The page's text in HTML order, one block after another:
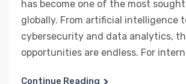
has become one of the most
globally. From artificial intelligence
cybersecurity and data analytics,
opportunities are endless. For
Continue Reading